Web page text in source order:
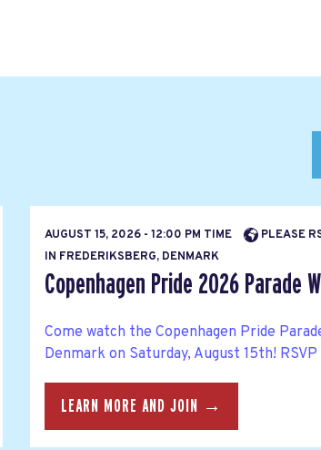
AUGUST 15, 2026 - 12:00 PM TIME
PLEASE
IN FREDERIKSBERG, DENMARK
Copenhagen Pride 2026 Parade
Come watch the Copenhagen Pride
Denmark on Saturday, August 15th! RSVP
LEARN MORE AND JOIN →